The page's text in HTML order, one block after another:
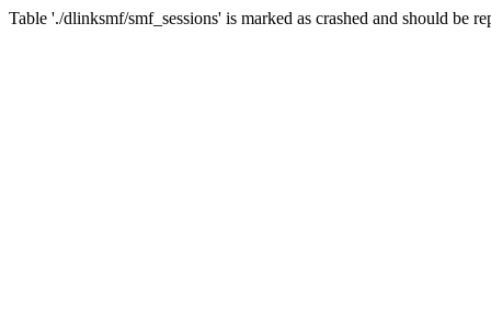
Table './dlinksmf/smf_sessions' is marked as crashed and should be